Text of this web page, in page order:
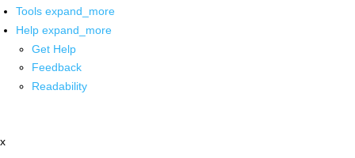
Tools expand_more
Help expand_more
Get Help
Feedback
Readability
x